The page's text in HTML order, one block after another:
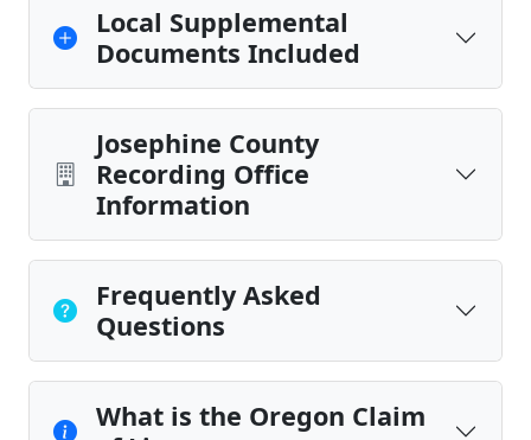
Local Supplemental
Documents Included
Josephine County
Recording Office
Information
Frequently Asked
Questions
What is the Oregon Claim